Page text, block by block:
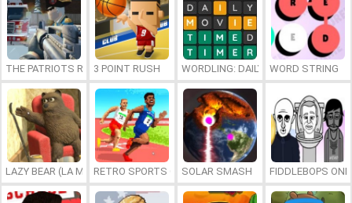
THE PATRIOTS REVOLUTION
3 POINT RUSH WORDLING: DAILY WORDWORD STRING
LAZY BEAR (LA MADRIGUERA)RETRO SPORTS CHAMPION
SOLAR SMASH FIDDLEBOPS